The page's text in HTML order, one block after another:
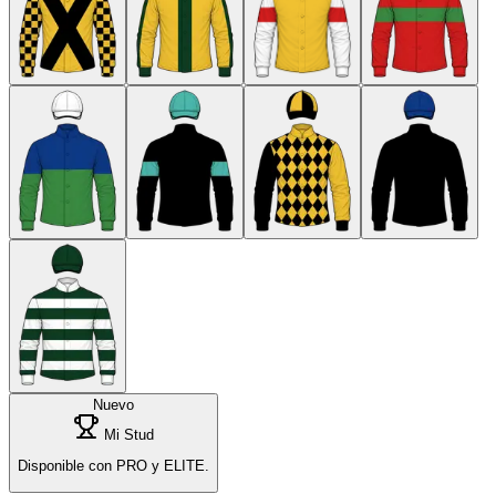
Nuevo
Mi Stud
Disponible con PRO y ELITE.